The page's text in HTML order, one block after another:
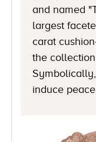
and named
largest
carat
the
induce